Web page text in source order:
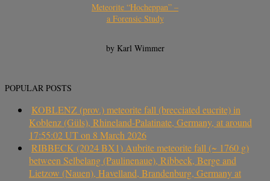
Meteorite “Hocheppan” –
a Forensic Study
by Karl Wimmer
POPULAR POSTS
KOBLENZ (prov.) meteorite fall (brecciated eucrite) in
Koblenz (Güls), Rhineland-Palatinate, Germany, at around
17:55:02 UT on 8 March 2026
RIBBECK (2024 BX1) Aubrite meteorite fall (~ 1760 g)
between Selbelang (Paulinenaue), Ribbeck, Berge and
Lietzow (Nauen), Havelland, Brandenburg, Germany at